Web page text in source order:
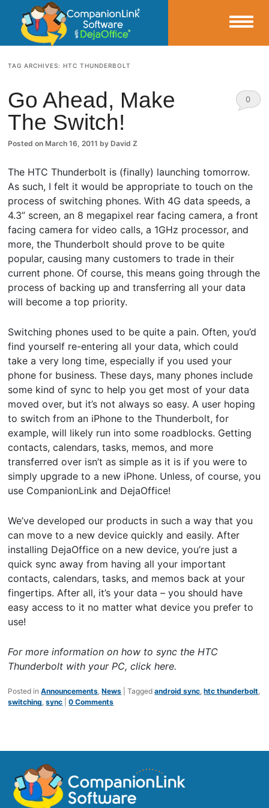
CompanionLink Blog
TAG ARCHIVES:HTC THUNDERBOLT
Go Ahead, Make
The Switch!
Posted on March 16, 2011 by David Z
0
The HTC Thunderbolt is (finally) launching tomorrow.
As such, I felt it would be appropriate to touch on the
process of switching phones. With 4G data speeds, a
4.3” screen, an 8 megapixel rear facing camera, a front
facing camera for video calls, a 1GHz processor, and
more, the Thunderbolt should prove to be quite
popular, causing many customers to trade in their
current phone. Of course, this means going through the
process of backing up and transferring all your data
will become a top priority.
Switching phones used to be quite a pain. Often, you’d
find yourself re-entering all your data, which could
take a very long time, especially if you used your
phone for business. These days, many phones include
some kind of sync to help you get most of your data
moved over, but it’s not always so easy. A user hoping
to switch from an iPhone to the Thunderbolt, for
example, will likely run into some roadblocks. Getting
contacts, calendars, tasks, memos, and more
transferred over isn’t as simple as it is if you were to
simply upgrade to a new iPhone. Unless, of course, you
use CompanionLink and DejaOffice!
We’ve developed our products in such a way that you
can move to a new device quickly and easily. After
installing DejaOffice on a new device, you’re just a
quick sync away from having all your important
contacts, calendars, tasks, and memos back at your
fingertips. After all, it’s your data – you should have
easy access to it no matter what device you prefer to
use!
For more information on how to sync the HTC
Thunderbolt with your PC,click here.
Posted in Announcements ,News |Tagged android sync ,htc thunderbolt
switching ,sync |0 Comments